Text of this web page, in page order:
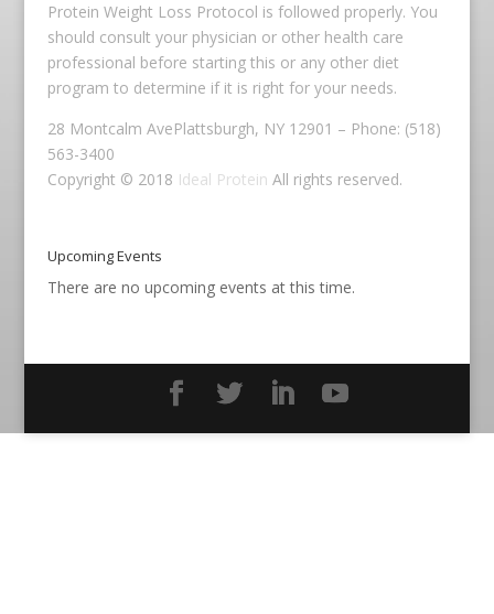
Protein Weight Loss Protocol is followed properly. You
should consult your physician or other health care
professional before starting this or any other diet
program to determine if it is right for your needs.
28 Montcalm AvePlattsburgh, NY 12901 – Phone: (518)
563-3400
Copyright © 2018 Ideal Protein All rights reserved.
Upcoming Events
There are no upcoming events at this time.